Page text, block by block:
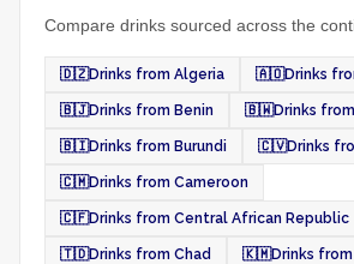
Compare drinks sourced across the
🇩🇿Drinks from Algeria 🇦🇴Drinks
🇧🇯Drinks from Benin 🇧🇼Drinks
🇧🇮Drinks from Burundi 🇨🇻Drinks
🇨🇲Drinks from Cameroon
🇨🇫Drinks from Central African Republic
🇹🇩Drinks from Chad 🇰🇲Drinks